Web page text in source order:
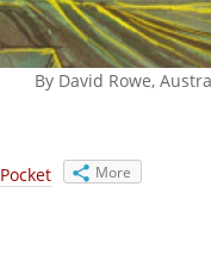
By David Rowe,
Pocket More